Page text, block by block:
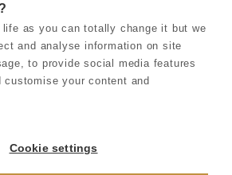
Careers
Terms & Conditions
as you can totally change it but we
and analyse information on site
to provide social media features
customise your content and
Cookie settings